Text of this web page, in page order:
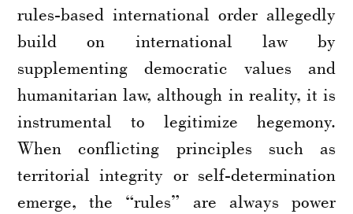
rules-based international order allegedly
build on international law by
supplementing democratic values and
humanitarian law, although in reality, it is
instrumental to legitimize hegemony.
When conflicting principles such as
territorial integrity or self-determination
emerge, the “rules” are always power